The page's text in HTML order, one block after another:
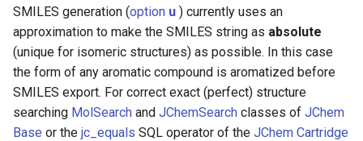
SMILES generation (option u ) currently uses an
approximation to make the SMILES string as absolute
(unique for isomeric structures) as possible. In this case
the form of any aromatic compound is aromatized before
SMILES export. For correct exact (perfect) structure
searching MolSearch and JChemSearch classes of JChem
Base or the jc_equals SQL operator of the JChem Cartridge